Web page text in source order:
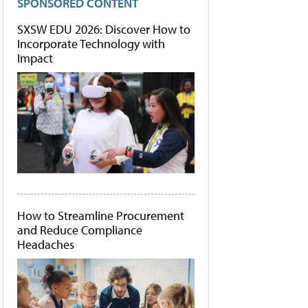
SXSW EDU 2026: Discover How to
Incorporate Technology with
Impact
How to Streamline Procurement
and Reduce Compliance
Headaches